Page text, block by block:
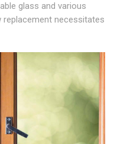
glass and various
necessitates